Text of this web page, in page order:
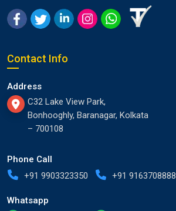
Contact Info
Address
C32 Lake View Park,
Bonhooghly, Baranagar, Kolkata
– 700108
Phone Call
+91 9903323350
+91 9163708888
Whatsapp